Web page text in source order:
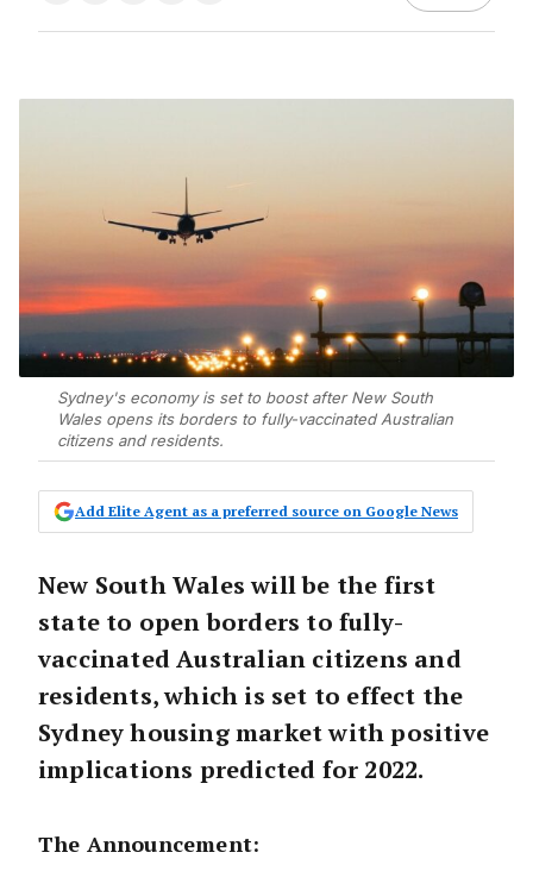
Sydney's economy is set to boost after New South
Wales opens its borders to fully-vaccinated Australian
citizens and residents.
Add Elite Agent as a preferred source on Google News
New South Wales will be the first
state to open borders to fully-
vaccinated Australian citizens and
residents, which is set to effect the
Sydney housing market with positive
implications predicted for 2022.
The Announcement: